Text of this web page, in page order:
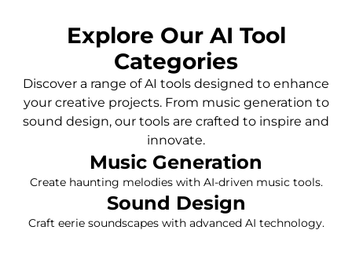
Explore Our AI Tool
Categories
Discover a range of AI tools designed to enhance
your creative projects. From music generation to
sound design, our tools are crafted to inspire and
innovate.
Music Generation
Create haunting melodies with AI-driven music tools.
Sound Design
Craft eerie soundscapes with advanced AI technology.